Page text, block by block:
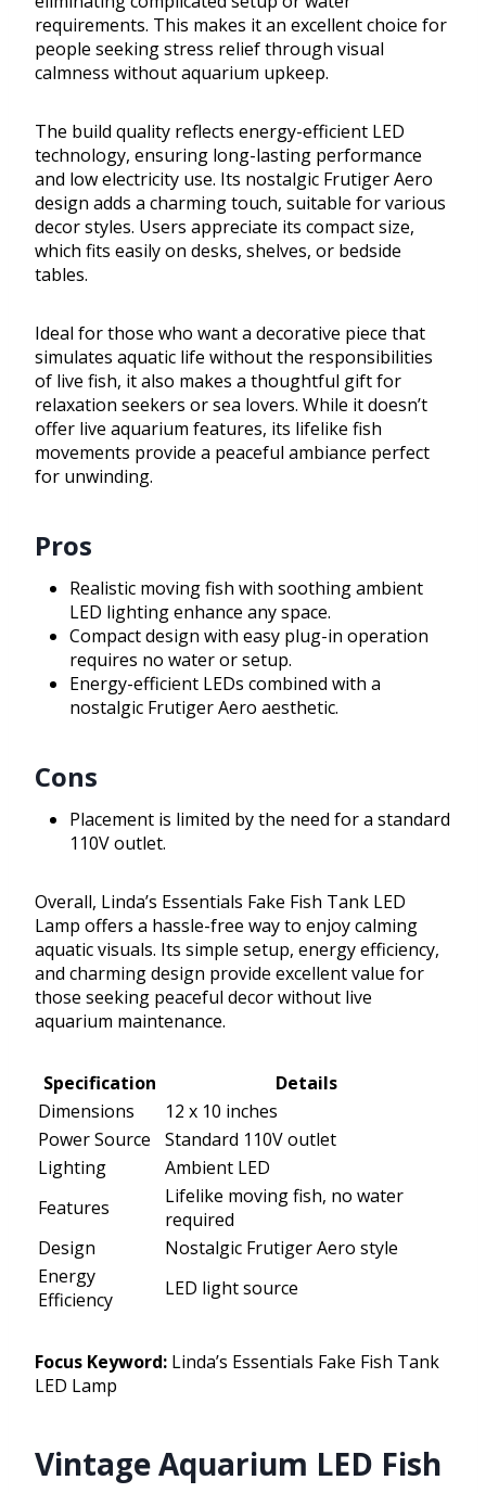
requirements. This makes it an excellent choice for
people seeking stress relief through visual
calmness without aquarium upkeep.
The build quality reflects energy-efficient LED
technology, ensuring long-lasting performance
and low electricity use. Its nostalgic Frutiger Aero
design adds a charming touch, suitable for various
decor styles. Users appreciate its compact size,
which fits easily on desks, shelves, or bedside
tables.
Ideal for those who want a decorative piece that
simulates aquatic life without the responsibilities
of live fish, it also makes a thoughtful gift for
relaxation seekers or sea lovers. While it doesn’t
offer live aquarium features, its lifelike fish
movements provide a peaceful ambiance perfect
for unwinding.
Pros
Realistic moving fish with soothing ambient
LED lighting enhance any space.
Compact design with easy plug-in operation
requires no water or setup.
Energy-efficient LEDs combined with a
nostalgic Frutiger Aero aesthetic.
Cons
Placement is limited by the need for a standard
110V outlet.
Overall, Linda’s Essentials Fake Fish Tank LED
Lamp offers a hassle-free way to enjoy calming
aquatic visuals. Its simple setup, energy efficiency,
and charming design provide excellent value for
those seeking peaceful decor without live
aquarium maintenance.
Specification
Details
Dimensions
12 x 10 inches
Power Source
Standard 110V outlet
Lighting
Ambient LED
Features
Lifelike moving fish, no water
required
Design
Nostalgic Frutiger Aero style
Energy
Efficiency
LED light source
Focus Keyword: Linda’s Essentials Fake Fish Tank
LED Lamp
Vintage Aquarium LED Fish